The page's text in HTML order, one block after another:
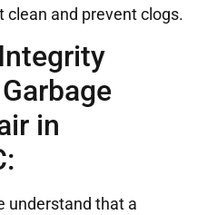
clean and prevent clogs.
in
understand that a